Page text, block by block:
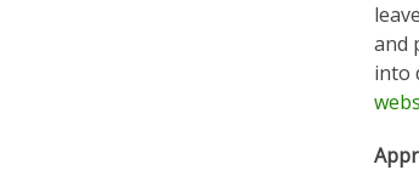
and
into